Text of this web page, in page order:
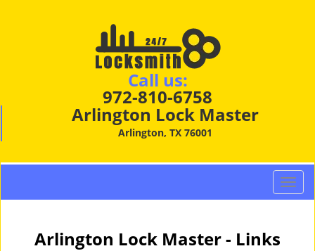
Call us:
972-810-6758
Arlington Lock Master
Arlington, TX 76001
T
o
Arlington Lock Master - Links